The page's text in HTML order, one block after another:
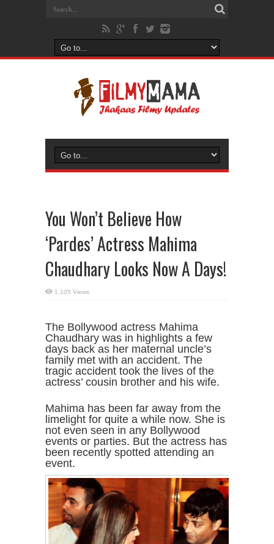
You Won’t Believe How
‘Pardes’ Actress Mahima
Chaudhary Looks Now A Days!
1,105 Views
The Bollywood actress Mahima
Chaudhary was in highlights a few
days back as her maternal uncle’s
family met with an accident. The
tragic accident took the lives of the
actress’ cousin brother and his wife.
Mahima has been far away from the
limelight for quite a while now. She is
not even seen in any Bollywood
events or parties. But the actress has
been recently spotted attending an
event.